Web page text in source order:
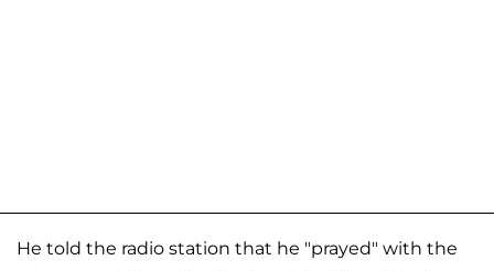
He told the radio station that he "prayed" with the